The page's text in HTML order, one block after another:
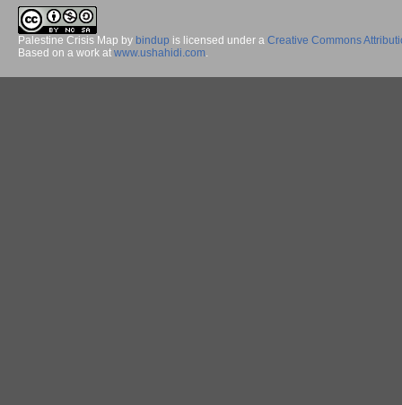
Palestine Crisis Map by bindup is licensed under a Creative Commons
Based on a work at www.ushahidi.com.